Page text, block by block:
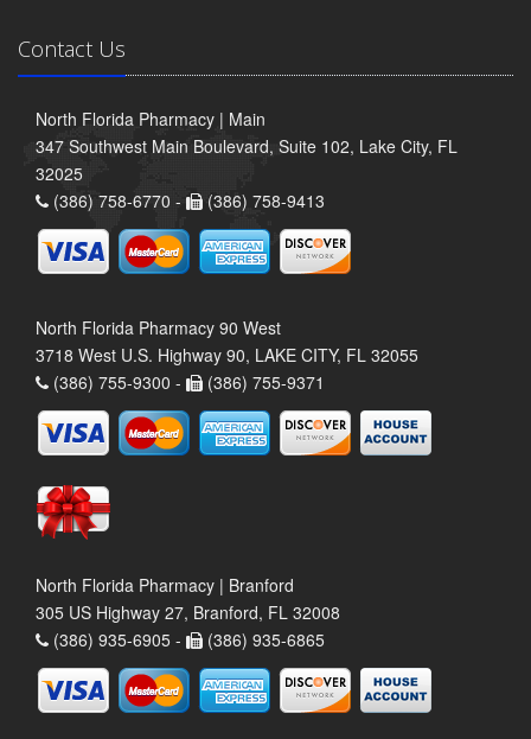
Contact Us
North Florida Pharmacy | Main
347 Southwest Main Boulevard, Suite 102, Lake City, FL
32025
(386) 758-6770 -
(386) 758-9413
North Florida Pharmacy 90 West
3718 West U.S. Highway 90, LAKE CITY, FL 32055
(386) 755-9300 -
(386) 755-9371
North Florida Pharmacy | Branford
305 US Highway 27, Branford, FL 32008
(386) 935-6905 -
(386) 935-6865